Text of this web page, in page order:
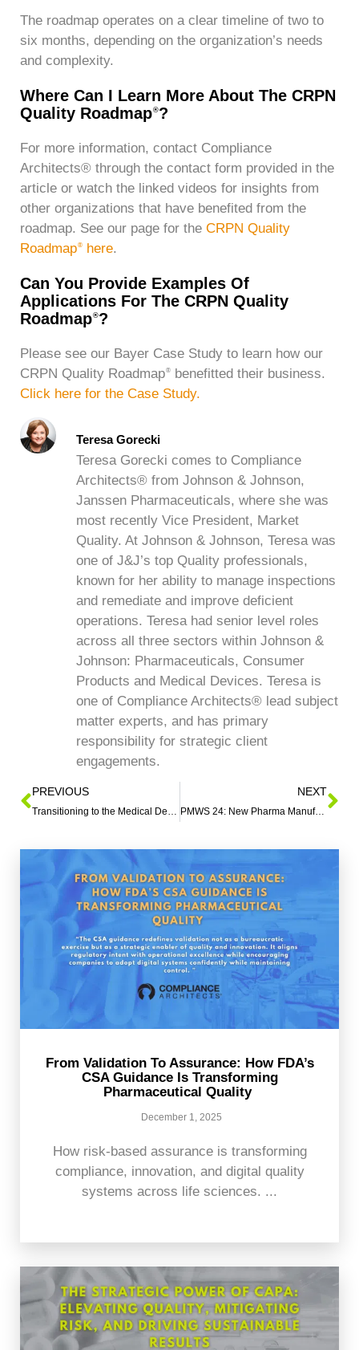
The roadmap operates on a clear timeline of two to
six months, depending on the organization’s needs
and complexity.
Where Can I Learn More About The CRPN
Quality Roadmap®?
For more information, contact Compliance
Architects® through the contact form provided in the
article or watch the linked videos for insights from
other organizations that have benefited from the
roadmap. See our page for the CRPN Quality
Roadmap®here.
Can You Provide Examples Of
Applications For The CRPN Quality
Roadmap®?
Please see our Bayer Case Study to learn how our
CRPN Quality Roadmap®benefitted their business.
Click here for the Case Study.
Teresa Gorecki
Teresa Gorecki comes to Compliance
Architects® from Johnson & Johnson,
Janssen Pharmaceuticals, where she was
most recently Vice President, Market
Quality. At Johnson & Johnson, Teresa was
one of J&J’s top Quality professionals,
known for her ability to manage inspections
and remediate and improve deficient
operations. Teresa had senior level roles
across all three sectors within Johnson &
Johnson: Pharmaceuticals, Consumer
Products and Medical Devices. Teresa is
one of Compliance Architects® lead subject
matter experts, and has primary
responsibility for strategic client
engagements.
PREVIOUS
Transitioning to the Medical Device Quality Management System Regulation (QMSR)
NEXT
PMWS 24: New Pharma Manufacturing Insights
From Validation To Assurance: How FDA’s
CSA Guidance Is Transforming
Pharmaceutical Quality
December 1, 2025
How risk-based assurance is transforming
compliance, innovation, and digital quality
systems across life sciences. ...